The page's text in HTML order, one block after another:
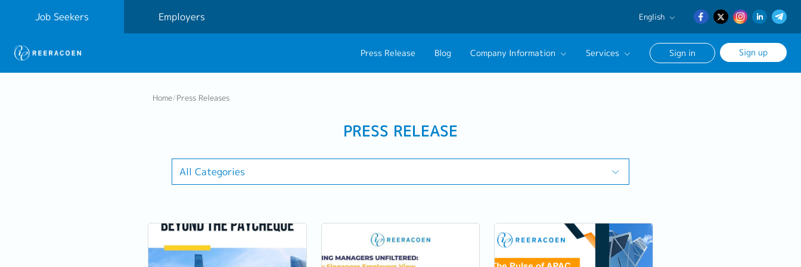
Job Seekers Employers English
English
日本語
Press Release Blog Company Information Services Sign in Sign up
Home/Press Releases
PRESS RELEASE
All Categories